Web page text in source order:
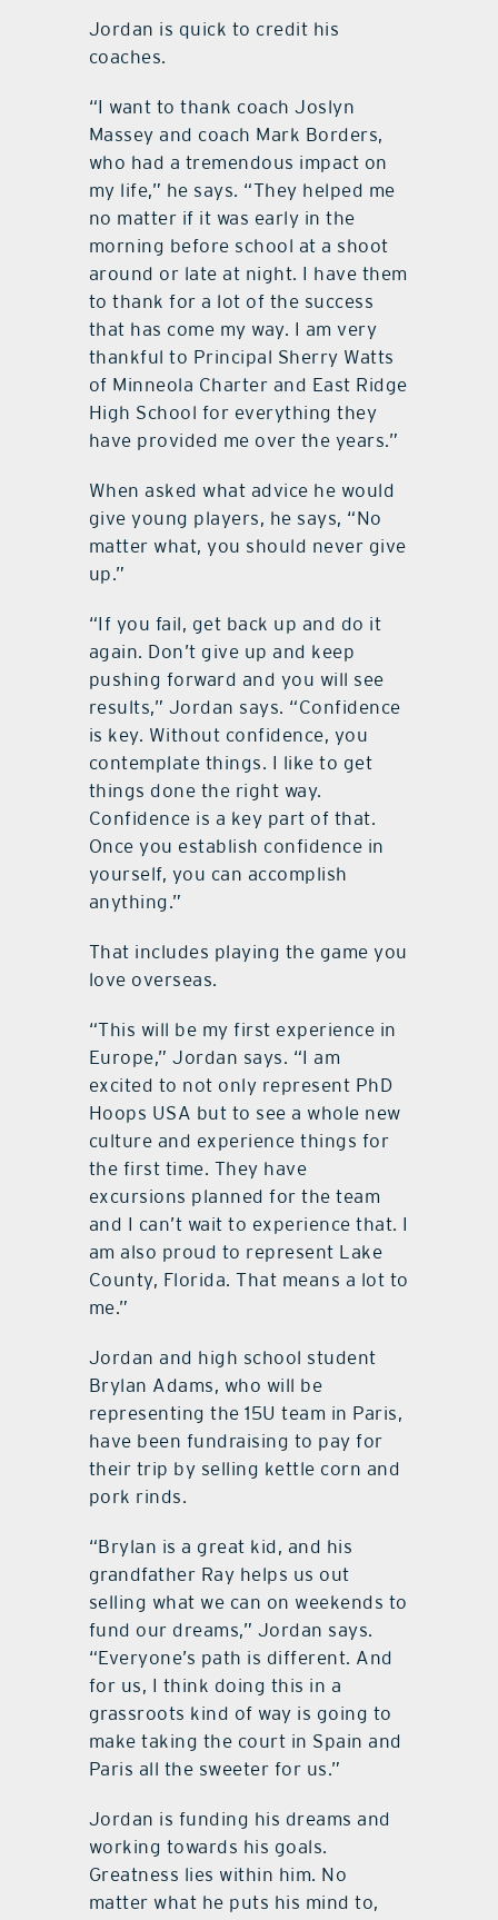
Jordan is quick to credit his
coaches.
“I want to thank coach Joslyn
Massey and coach Mark Borders,
who had a tremendous impact on
my life,” he says. “They helped me
no matter if it was early in the
morning before school at a shoot
around or late at night. I have them
to thank for a lot of the success
that has come my way. I am very
thankful to Principal Sherry Watts
of Minneola Charter and East Ridge
High School for everything they
have provided me over the years.”
When asked what advice he would
give young players, he says, “No
matter what, you should never give
up.”
“If you fail, get back up and do it
again. Don’t give up and keep
pushing forward and you will see
results,” Jordan says. “Confidence
is key. Without confidence, you
contemplate things. I like to get
things done the right way.
Confidence is a key part of that.
Once you establish confidence in
yourself, you can accomplish
anything.”
That includes playing the game you
love overseas.
“This will be my first experience in
Europe,” Jordan says. “I am
excited to not only represent PhD
Hoops USA but to see a whole new
culture and experience things for
the first time. They have
excursions planned for the team
and I can’t wait to experience that. I
am also proud to represent Lake
County, Florida. That means a lot to
me.”
Jordan and high school student
Brylan Adams, who will be
representing the 15U team in Paris,
have been fundraising to pay for
their trip by selling kettle corn and
pork rinds.
“Brylan is a great kid, and his
grandfather Ray helps us out
selling what we can on weekends to
fund our dreams,” Jordan says.
“Everyone’s path is different. And
for us, I think doing this in a
grassroots kind of way is going to
make taking the court in Spain and
Paris all the sweeter for us.”
Jordan is funding his dreams and
working towards his goals.
Greatness lies within him. No
matter what he puts his mind to,